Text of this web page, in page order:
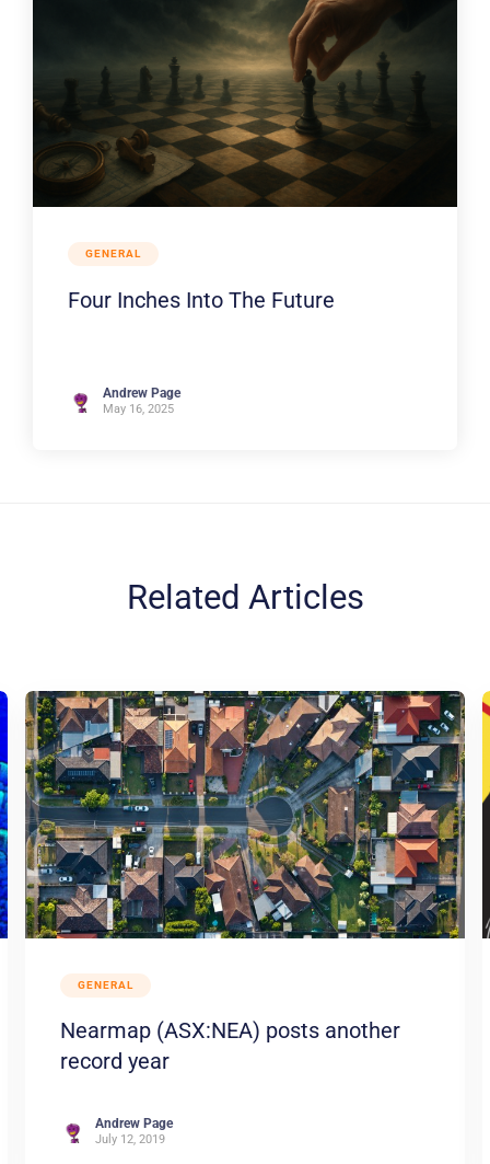
GENERAL
Four Inches Into The Future
Andrew Page
May 16, 2025
Related Articles
GENERAL
Nearmap (ASX:NEA) posts another
record year
Andrew Page
July 12, 2019